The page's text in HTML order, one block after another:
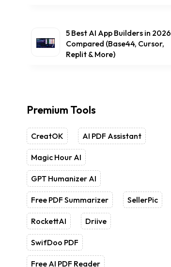
5 Best AI App Builders in 2026
Compared (Base44, Cursor,
Replit & More)
Premium Tools
CreatOK AI PDF Assistant
Magic Hour AI
GPT Humanizer AI
Free PDF Summarizer SellerPic
RockettAI Driive
SwifDoo PDF
Free AI PDF Reader